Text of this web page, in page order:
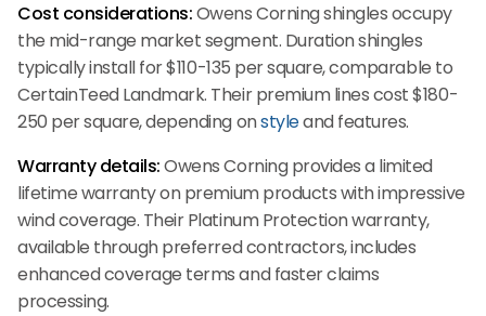
Cost considerations:Owens Corning shingles occupy
the mid-range market segment. Duration shingles
typically install for $110-135 per square, comparable to
CertainTeed Landmark. Their premium lines cost $180-
250 per square, depending onstyleand features.
Warranty details:Owens Corning provides a limited
lifetime warranty on premium products with impressive
wind coverage. Their Platinum Protection warranty,
available through preferred contractors, includes
enhanced coverage terms and faster claims
processing.